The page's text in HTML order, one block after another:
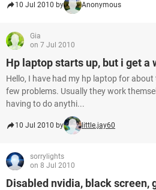
10 Jul 2010 by Anonymous
Gia
on 7 Jul 2010
Hp laptop starts up, but i get a
Hello, I have had my hp laptop for
few problems. Usually they work
having to do anythi...
10 Jul 2010 by little.jay60
sorrylights
on 8 Jul 2010
Disabled nvidia, black screen,